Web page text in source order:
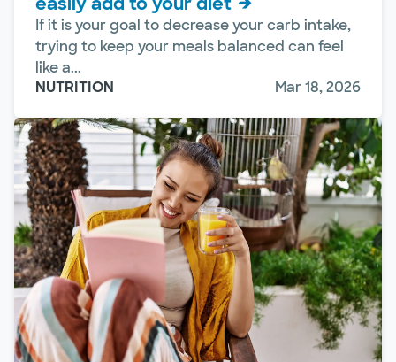
If it is your goal to decrease your carb intake,
trying to keep your meals balanced can feel
like a...
NUTRITION
Mar 18, 2026